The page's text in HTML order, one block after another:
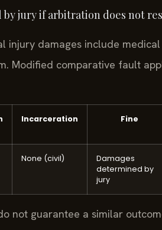
by jury if arbitration does not
injury damages include
Modified comparative fault
Incarceration Fine
None (civil)
Damages
determined by
jury
not guarantee a similar